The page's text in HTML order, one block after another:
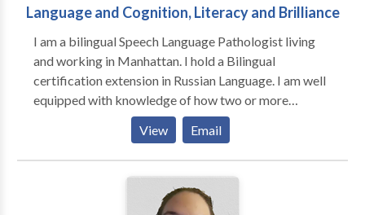
Language and Cognition, Literacy and Brilliance
I am a bilingual Speech Language Pathologist living
and working in Manhattan. I hold a Bilingual
certification extension in Russian Language. I am well
equipped with knowledge of how two or more
phonological systems of different languages develop
simultaneously in a child exposed to more than one
language at home. I diagnose and treat speech and
language delays and disorders in children and
View Email